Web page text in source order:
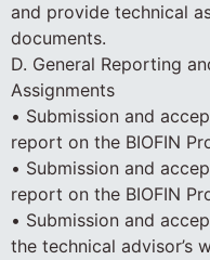
and provide technical
documents.
D. General Reporting
Assignments
• Submission and
report on the BIOFIN
• Submission and
report on the BIOFIN
• Submission and
the technical advisor’s